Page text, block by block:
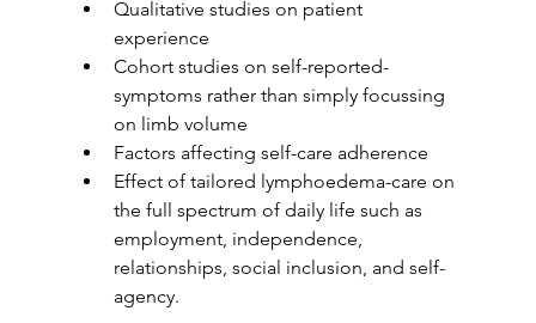
Qualitative studies on patient
experience
Cohort studies on self-reported-
symptoms rather than simply focussing
on limb volume
Factors affecting self-care adherence
Effect of tailored lymphoedema-care on
the full spectrum of daily life such as
employment, independence,
relationships, social inclusion, and self-
agency.